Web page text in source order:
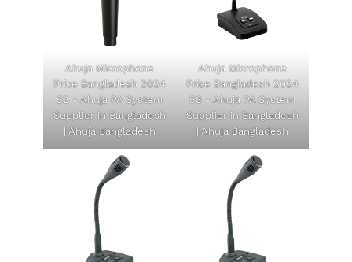
Ahuja Microphone
Price Bangladesh 2024
52 - Ahuja PA System
Supplier in Bangladesh
| Ahuja Bangladesh
Ahuja Microphone
Price Bangladesh 2024
53 - Ahuja PA System
Supplier in Bangladesh
| Ahuja Bangladesh